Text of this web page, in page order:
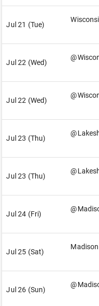
Jul 21 (Tue)
Jul 22 (Wed)
Jul 22 (Wed)
Jul 23 (Thu)
Jul 23 (Thu)
Jul 24 (Fri)
Jul 25 (Sat)
Jul 26 (Sun)